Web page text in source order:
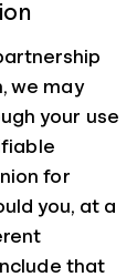
we may
your use
for
you, at a
that